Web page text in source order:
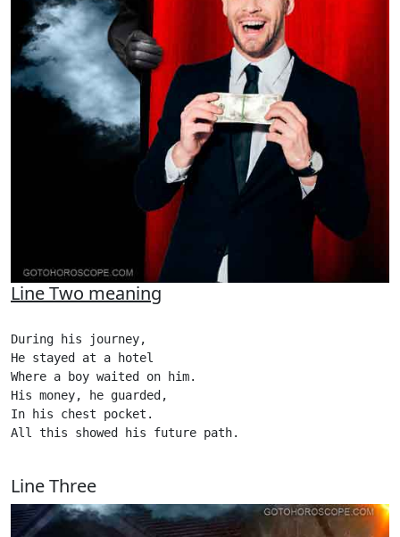
Line Two meaning
During his journey,
He stayed at a hotel
Where a boy waited on him.
His money, he guarded,
In his chest pocket.
All this showed his future path.
Line Three